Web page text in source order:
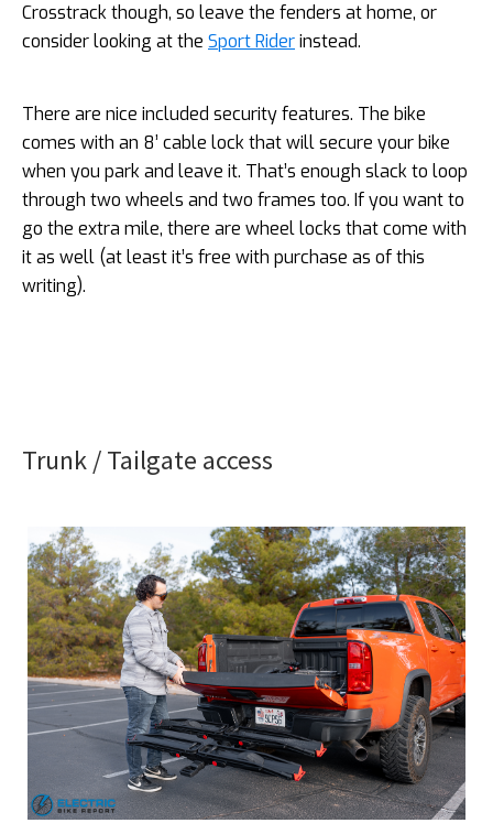
Crosstrack though, so leave the fenders at home, or
consider looking at the Sport Riderinstead.
There are nice included security features. The bike
comes with an 8’ cable lock that will secure your bike
when you park and leave it. That’s enough slack to loop
through two wheels and two frames too. If you want to
go the extra mile, there are wheel locks that come with
it as well (at least it’s free with purchase as of this
writing).
Trunk / Tailgate access